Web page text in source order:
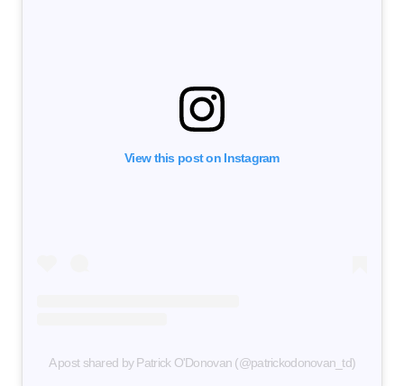
View this post on Instagram
A post shared by Patrick O'Donovan (@patrickodonovan_td)